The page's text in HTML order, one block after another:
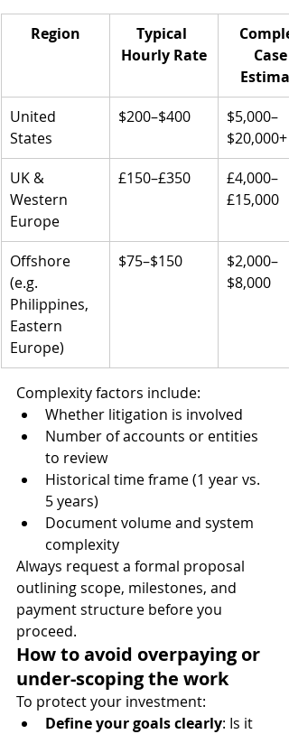
Region
Typical
Hourly Rate
Case
United
States
$200–$400
$5,000–
$20,000+
UK &
Western
Europe
£150–£350
£4,000–
£15,000
Offshore
(e.g.
Philippines,
Eastern
Europe)
$75–$150
$2,000–
$8,000
Complexity factors include:
Whether litigation is involved
Number of accounts or entities
to review
Historical time frame (1 year vs.
5 years)
Document volume and system
complexity
Always request a formal proposal
outlining scope, milestones, and
payment structure before you
proceed.
How to avoid overpaying or
under-scoping the work
To protect your investment:
Define your goals clearly: Is it